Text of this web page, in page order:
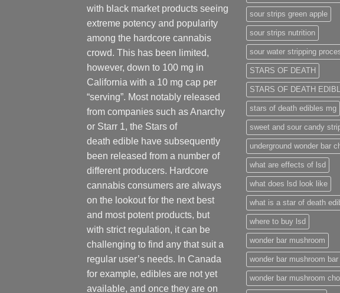
with black market products seeing
extreme potency and popularity
among the hardcore cannabis
crowd. This has been limited,
however, down to 100 mg in
California with a 10 mg cap per
“serving”. Most notably released
from companies such as Anarchy
or Starr 1, the Stars of
death edible have subsequently
been released from a number of
different producers. Hardcore
cannabis consumers are always
on the lookout for the next best
and most potent products, but
with strict regulation, it can be
challenging to find any that suit a
regular user’s needs. In Canada
for example, edibles are not yet
available, and once they are on
sour strips green apple
sour strips nutrition
sour water stripping
STARS OF DEATH
STARS OF DEATH
stars of death edibles mg
sweet and sour candy
underground wonder bar
what are effects of lsd
what does lsd look like
what is a star of death
where to buy lsd
wonder bar mushroom
wonder bar mushroom bar
wonder bar mushroom